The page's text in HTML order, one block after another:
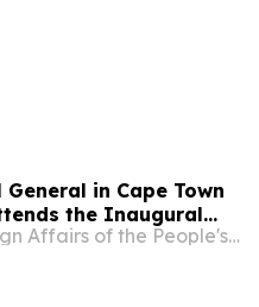
General in Cape Town
the Inaugural
Ministry of Foreign Affairs of the People's Republic of China